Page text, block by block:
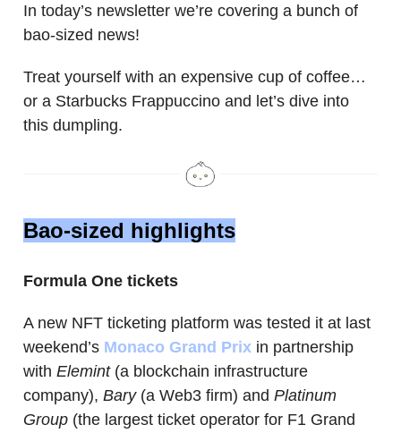
In today’s newsletter we’re covering a bunch of
bao-sized news!
Treat yourself with an expensive cup of coffee…
or a Starbucks Frappuccino and let’s dive into
this dumpling.
Bao-sized highlights
Formula One tickets
A new NFT ticketing platform was tested it at last
weekend’s Monaco Grand Prix in partnership
with Elemint(a blockchain infrastructure
company), Bary (a Web3 firm) and Platinum
Group (the largest ticket operator for F1 Grand